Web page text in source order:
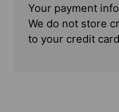
Your payment
We do not store
to your credit